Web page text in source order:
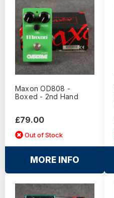
Maxon OD808 -
Boxed - 2nd Hand
£79.00
Out of Stock
MORE INFO